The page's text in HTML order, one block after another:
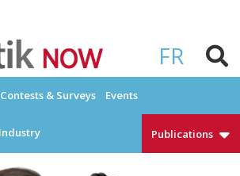
FR
Contests & Surveys Events
Publications